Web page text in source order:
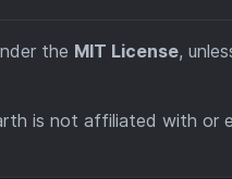
the MIT License,
is not affiliated with